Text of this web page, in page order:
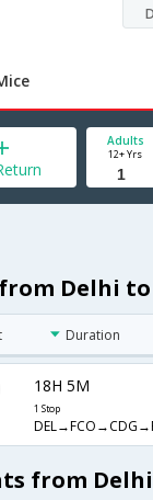
Adults
12+ Yrs
Delhi
Duration
18H 5M
1 Stop
from